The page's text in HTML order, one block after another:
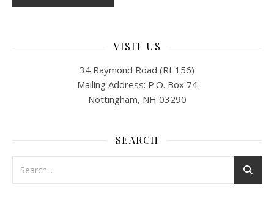
VISIT US
34 Raymond Road (Rt 156)
Mailing Address: P.O. Box 74
Nottingham, NH 03290
SEARCH